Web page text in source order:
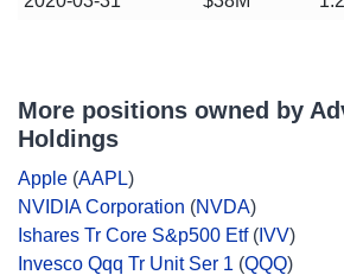
More positions owned by
Holdings
Apple (AAPL)
NVIDIA Corporation (NVDA)
Ishares Tr Core S&p500 Etf( IVV)
Invesco Qqq Tr Unit Ser 1 (QQQ)